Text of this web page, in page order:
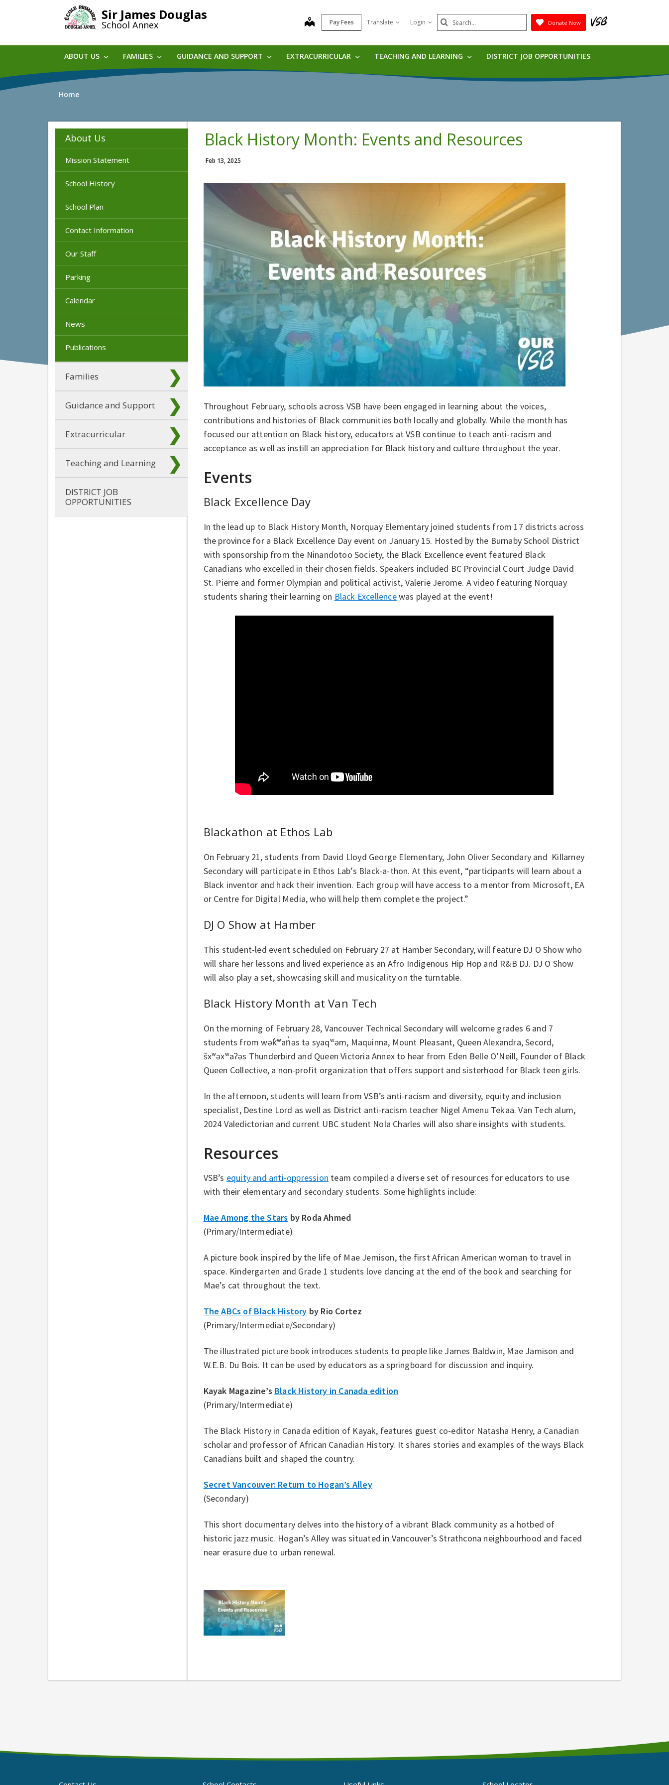
Sir James Douglas
School Annex map Pay Fees Translate Login Search
Submit
Donate Now
ABOUT US FAMILIES GUIDANCE AND SUPPORT EXTRACURRICULAR TEACHING AND LEARNING DISTRICT JOB OPPORTUNITIES
Home
About Us
Mission Statement
School History
School Plan
Contact Information
Our Staff
Parking
Calendar
News
Publications
Families
Guidance and Support
Extracurricular
Teaching and Learning
DISTRICT JOB
OPPORTUNITIES
Black History Month: Events and Resources
Feb 13, 2025
Throughout February, schools across VSB have been engaged in learning about the voices,
contributions and histories of Black communities both locally and globally. While the month has
focused our attention on Black history, educators at VSB continue to teach anti-racism and
acceptance as well as instill an appreciation for Black history and culture throughout the year.
Events
Black Excellence Day
In the lead up to Black History Month, Norquay Elementary joined students from 17 districts across
the province for a Black Excellence Day event on January 15. Hosted by the Burnaby School District
with sponsorship from the Ninandotoo Society, the Black Excellence event featured Black
Canadians who excelled in their chosen fields. Speakers included BC Provincial Court Judge David
St. Pierre and former Olympian and political activist, Valerie Jerome. A video featuring Norquay
students sharing their learning on Black Excellencewas played at the event!
Blackathon at Ethos Lab
On February 21, students from David Lloyd George Elementary, John Oliver Secondary and Killarney
Secondary will participate in Ethos Lab’s Black-a-thon. At this event, “participants will learn about a
Black inventor and hack their invention. Each group will have access to a mentor from Microsoft, EA
or Centre for Digital Media, who will help them complete the project.”
DJ O Show at Hamber
This student-led event scheduled on February 27 at Hamber Secondary, will feature DJ O Show who
will share her lessons and lived experience as an Afro Indigenous Hip Hop and R&B DJ. DJ O Show
will also play a set, showcasing skill and musicality on the turntable.
Black History Month at Van Tech
On the morning of February 28, Vancouver Technical Secondary will welcome grades 6 and 7
students from wək̓ʷan̓əs tə syaqʷəm, Maquinna, Mount Pleasant, Queen Alexandra, Secord,
šxʷəxʷaʔəs Thunderbird and Queen Victoria Annex to hear from Eden Belle O’Neill, Founder of Black
Queen Collective, a non-profit organization that offers support and sisterhood for Black teen girls.
In the afternoon, students will learn from VSB’s anti-racism and diversity, equity and inclusion
specialist, Destine Lord as well as District anti-racism teacher Nigel Amenu Tekaa. Van Tech alum,
2024 Valedictorian and current UBC student Nola Charles will also share insights with students.
Resources
VSB’s equity and anti-oppression team compiled a diverse set of resources for educators to use
with their elementary and secondary students. Some highlights include:
Mae Among the Stars by Roda Ahmed
(Primary/Intermediate)
A picture book inspired by the life of Mae Jemison, the first African American woman to travel in
space. Kindergarten and Grade 1 students love dancing at the end of the book and searching for
Mae’s cat throughout the text.
The ABCs of Black History by Rio Cortez
(Primary/Intermediate/Secondary)
The illustrated picture book introduces students to people like James Baldwin, Mae Jamison and
W.E.B. Du Bois. It can be used by educators as a springboard for discussion and inquiry.
Kayak Magazine’s Black History in Canada edition
(Primary/Intermediate)
The Black History in Canada edition of Kayak, features guest co-editor Natasha Henry, a Canadian
scholar and professor of African Canadian History. It shares stories and examples of the ways Black
Canadians built and shaped the country.
Secret Vancouver: Return to Hogan’s Alley
(Secondary)
This short documentary delves into the history of a vibrant Black community as a hotbed of
historic jazz music. Hogan’s Alley was situated in Vancouver’s Strathcona neighbourhood and faced
near erasure due to urban renewal.